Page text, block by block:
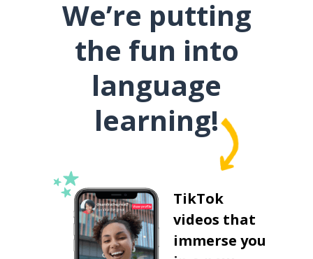
We’re putting
the fun into
language
learning!
TikTok
videos that
immerse you